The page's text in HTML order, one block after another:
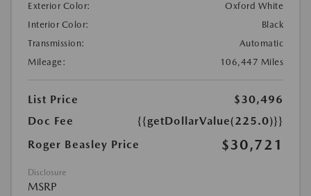
Exterior Color:
Oxford White
Interior Color:
Black
Transmission:
Automatic
Mileage:
106,447 Miles
List Price
$30,496
Doc Fee
{{getDollarValue(225.0)}}
Roger Beasley Price
$30,721
Disclosure
MSRP